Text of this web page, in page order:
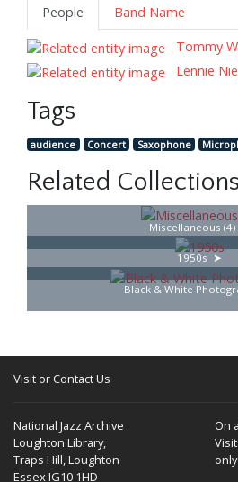
People
Band Name
Tommy
Lennie
Tags
audience Concert Saxophone
Related Collections
Miscellaneous (4)
1950s
Black & White
Visit or Contact Us
National Jazz Archive
Loughton Library,
Traps Hill, Loughton
Essex IG10 1HD
On